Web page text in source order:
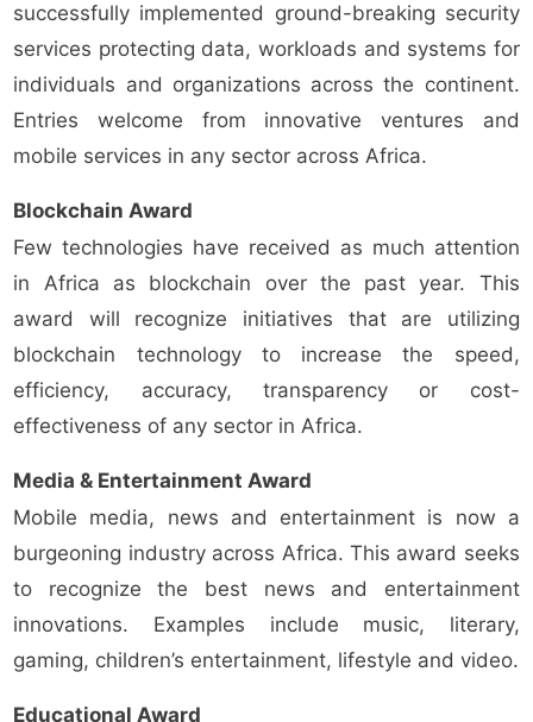
successfully implemented ground-breaking security
services protecting data, workloads and systems for
individuals and organizations across the continent.
Entries welcome from innovative ventures and
mobile services in any sector across Africa.
Blockchain Award
Few technologies have received as much attention
in Africa as blockchain over the past year. This
award will recognize initiatives that are utilizing
blockchain technology to increase the speed,
efficiency, accuracy, transparency or cost-
effectiveness of any sector in Africa.
Media & Entertainment Award
Mobile media, news and entertainment is now a
burgeoning industry across Africa. This award seeks
to recognize the best news and entertainment
innovations. Examples include music, literary,
gaming, children’s entertainment, lifestyle and video.
Educational Award